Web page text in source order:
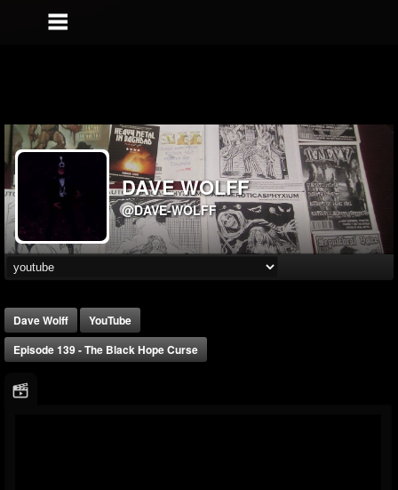
DAVE WOLFF
@DAVE-WOLFF
Dave Wolff
YouTube
Episode 139 - The Black Hope Curse